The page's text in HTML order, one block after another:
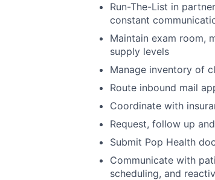
Run-The-List in
constant
Maintain exam room,
supply levels
Manage inventory of
Route inbound mail
Coordinate with
Request, follow up
Submit Pop Health
Communicate with
scheduling, and